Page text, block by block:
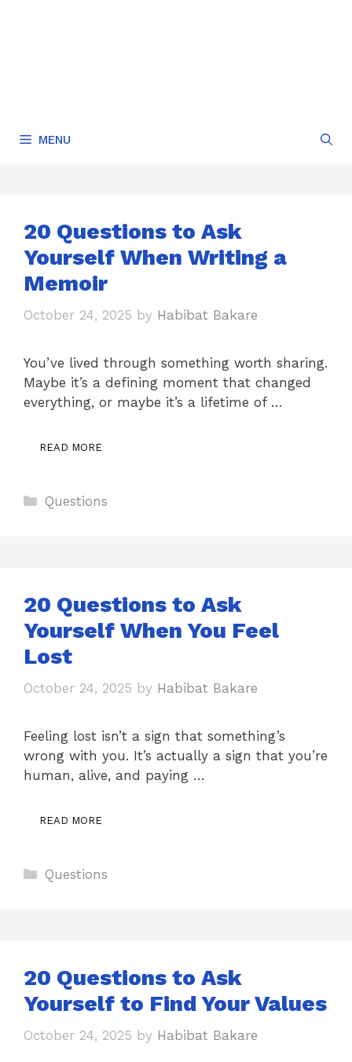
MENU
20 Questions to Ask
Yourself When Writing a
Memoir
October 24, 2025 by Habibat Bakare
You’ve lived through something worth sharing.
Maybe it’s a defining moment that changed
everything, or maybe it’s a lifetime of …
READ MORE
Categories
Questions
20 Questions to Ask
Yourself When You Feel
Lost
October 24, 2025 by Habibat Bakare
Feeling lost isn’t a sign that something’s
wrong with you. It’s actually a sign that you’re
human, alive, and paying …
READ MORE
Categories
Questions
20 Questions to Ask
Yourself to Find Your Values
October 24, 2025 by Habibat Bakare